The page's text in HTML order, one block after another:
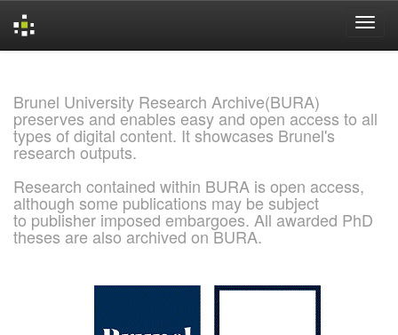
Brunel University Research Archive(BURA)
preserves and enables easy and open access to all
types of digital content. It showcases Brunel's
research outputs.
Research contained within BURA is open access,
although some publications may be subject
to publisher imposed embargoes. All awarded PhD
theses are also archived on BURA.